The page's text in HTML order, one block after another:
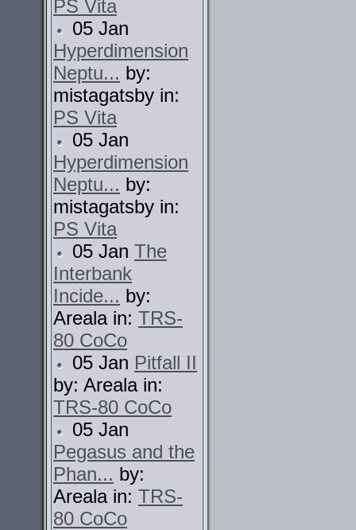
PS Vita
05 Jan
Hyperdimension
Neptu... by:
mistagatsby in:
PS Vita
05 Jan
Hyperdimension
Neptu... by:
mistagatsby in:
PS Vita
05 Jan The
Interbank
Incide... by:
Areala in: TRS-
80 CoCo
05 Jan Pitfall II
by: Areala in:
TRS-80 CoCo
05 Jan
Pegasus and the
Phan... by:
Areala in: TRS-
80 CoCo